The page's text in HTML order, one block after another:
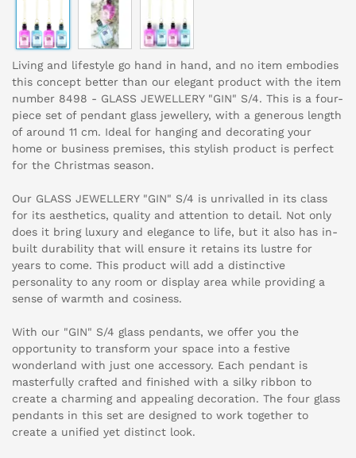
Living and lifestyle go hand in hand, and no item embodies
this concept better than our elegant product with the item
number 8498 - GLASS JEWELLERY "GIN" S/4. This is a four-
piece set of pendant glass jewellery, with a generous length
of around 11 cm. Ideal for hanging and decorating your
home or business premises, this stylish product is perfect
for the Christmas season.
Our GLASS JEWELLERY "GIN" S/4 is unrivalled in its class
for its aesthetics, quality and attention to detail. Not only
does it bring luxury and elegance to life, but it also has in-
built durability that will ensure it retains its lustre for
years to come. This product will add a distinctive
personality to any room or display area while providing a
sense of warmth and cosiness.
With our "GIN" S/4 glass pendants, we offer you the
opportunity to transform your space into a festive
wonderland with just one accessory. Each pendant is
masterfully crafted and finished with a silky ribbon to
create a charming and appealing decoration. The four glass
pendants in this set are designed to work together to
create a unified yet distinct look.